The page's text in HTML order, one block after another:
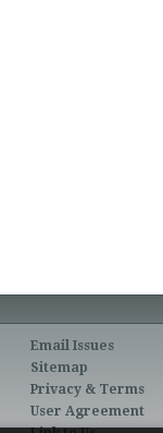
Email Issues
Sitemap
Privacy & Terms
User Agreement